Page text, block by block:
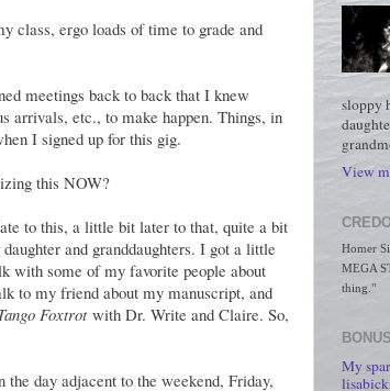
class, ergo loads of time to grade and
meetings back to back that I knew
arrivals, etc., to make happen. Things, in
I signed up for this gig.
this NOW?
to this, a little bit later to that, quite a bit
and granddaughters. I got a little
with some of my favorite people about
to my friend about my manuscript, and
Foxtrotwith Dr. Write and Claire. So,
day adjacent to the weekend, Friday,
sloppy
View
Homer
MEGA
thing."
My